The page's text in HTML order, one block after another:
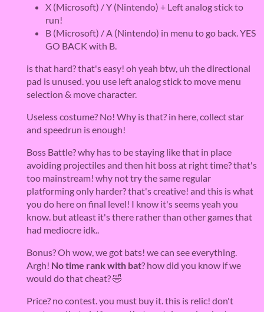
X (Microsoft) / Y (Nintendo) + Left analog stick to
run!
B (Microsoft) / A (Nintendo) in menu to go back. YES
GO BACK with B.
is that hard? that's easy! oh yeah btw, uh the directional
pad is unused. you use left analog stick to move menu
selection & move character.
Useless costume? No! Why is that? in here, collect star
and speedrun is enough!
Boss Battle? why has to be staying like that in place
avoiding projectiles and then hit boss at right time? that's
too mainstream! why not try the same regular
platforming only harder? that's creative! and this is what
you do here on final level! I know it's seems yeah you
know. but atleast it's there rather than other games that
had mediocre idk..
Bonus? Oh wow, we got bats! we can see everything.
Argh! No time rank with bat? how did you know if we
would do that cheat? 🤣
Price? no contest. you must buy it. this is relic! don't